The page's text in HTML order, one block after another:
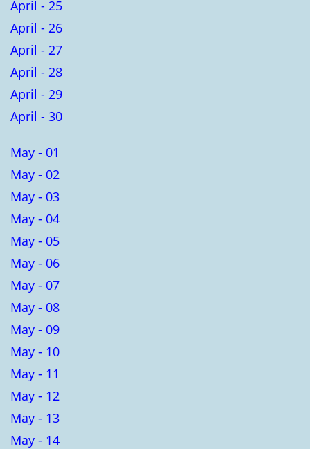
April - 25
April - 26
April - 27
April - 28
April - 29
April - 30
May - 01
May - 02
May - 03
May - 04
May - 05
May - 06
May - 07
May - 08
May - 09
May - 10
May - 11
May - 12
May - 13
May - 14